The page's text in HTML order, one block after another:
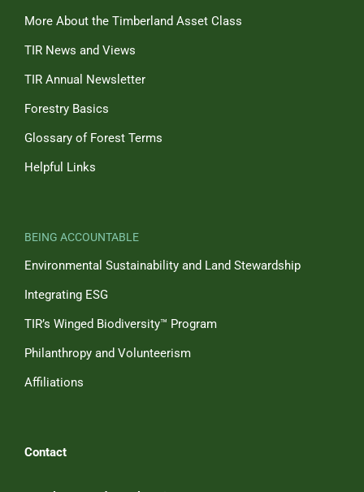
More About the Timberland Asset Class
TIR News and Views
TIR Annual Newsletter
Forestry Basics
Glossary of Forest Terms
Helpful Links
BEING ACCOUNTABLE
Environmental Sustainability and Land Stewardship
Integrating ESG
TIR’s Winged Biodiversity™ Program
Philanthropy and Volunteerism
Affiliations
Contact